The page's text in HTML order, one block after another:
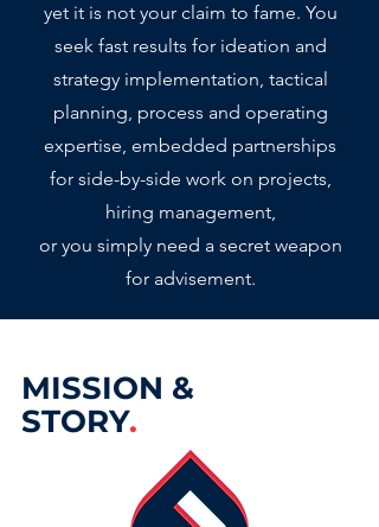
yet it is not your claim to fame. You
seek fast results for ideation and
strategy implementation, tactical
planning, process and operating
expertise, embedded partnerships
for side-by-side work on projects,
hiring management,
or you simply need a secret weapon
for advisement.
MISSION &
STORY.